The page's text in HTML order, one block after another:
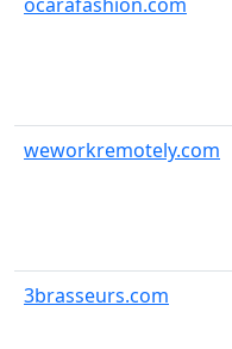
weworkremotely.com
3brasseurs.com